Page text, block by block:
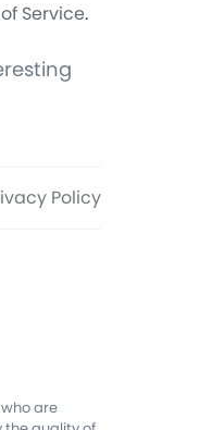
Service.
Policy
are